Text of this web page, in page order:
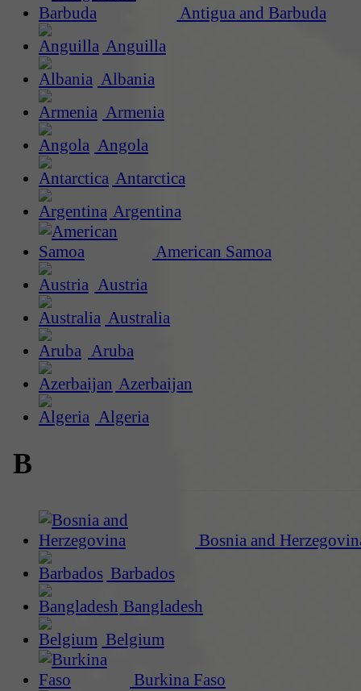
Antigua and Barbuda
Anguilla
Albania
Armenia
Angola
Antarctica
Argentina
American Samoa
Austria
Australia
Aruba
Azerbaijan
Algeria
B
Bosnia and
Barbados
Bangladesh
Belgium
Burkina Faso